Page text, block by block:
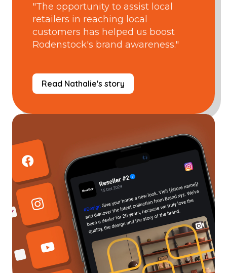
"The opportunity to assist local
retailers in reaching local
customers has helped us boost
Rodenstock's brand awareness."
Read Nathalie's story